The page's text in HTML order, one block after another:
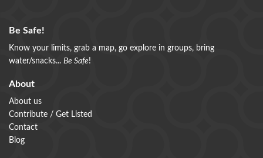
Be Safe!
Know your limits, grab a map, go explore in groups, bring
water/snacks... Be Safe!
About
About us
Contribute / Get Listed
Contact
Blog